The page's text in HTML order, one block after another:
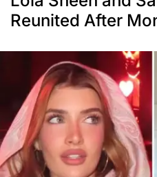
Reunited After